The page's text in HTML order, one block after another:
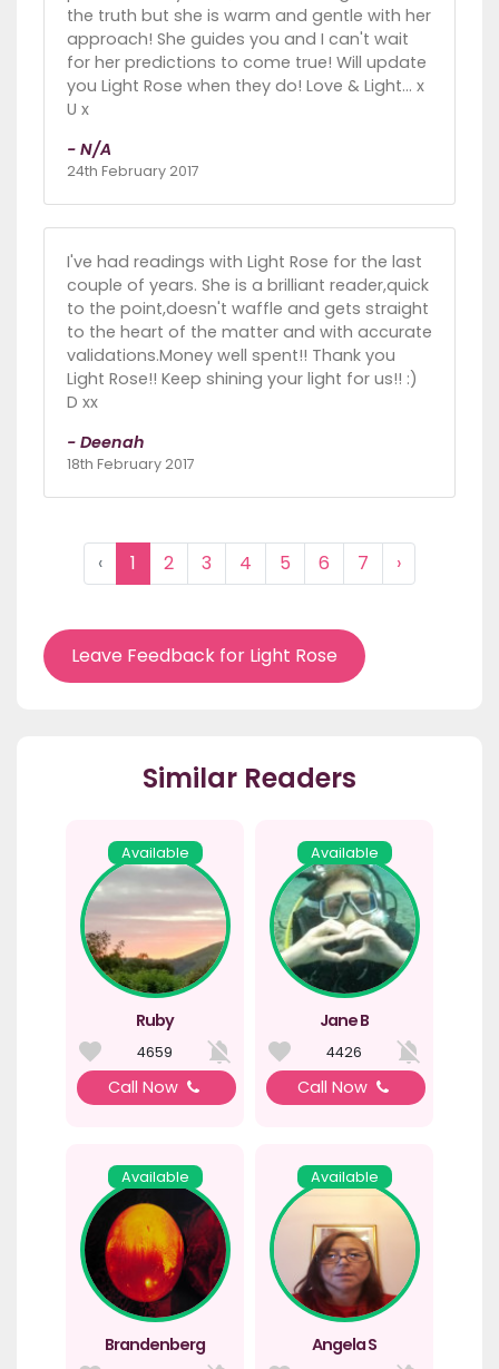
the truth but she is warm and gentle with her
approach! She guides you and I can't wait
for her predictions to come true! Will update
you Light Rose when they do! Love & Light... x
U x
- N/A
24th February 2017
I've had readings with Light Rose for the last
couple of years. She is a brilliant reader,quick
to the point,doesn't waffle and gets straight
to the heart of the matter and with accurate
validations.Money well spent!! Thank you
Light Rose!! Keep shining your light for us!! :)
D xx
- Deenah
18th February 2017
‹ 1 2 3 4 5 6 7 ›
Leave Feedback for Light Rose
Similar Readers
Available
Ruby
4659
Call Now
Available
Jane B
4426
Call Now
Available
Brandenberg
Available
Angela S